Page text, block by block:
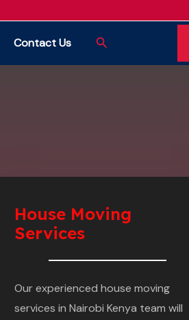
Contact Us Search
House Moving
Services
Our experienced house moving
services in Nairobi Kenya team will